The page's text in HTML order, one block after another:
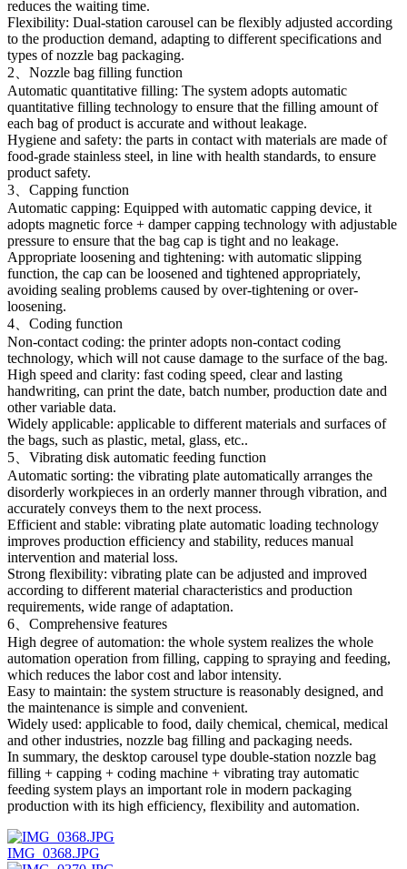
reduces the waiting time.
Flexibility: Dual-station carousel can be flexibly adjusted according
to the production demand, adapting to different specifications and
types of nozzle bag packaging.
2、Nozzle bag filling function
Automatic quantitative filling: The system adopts automatic
quantitative filling technology to ensure that the filling amount of
each bag of product is accurate and without leakage.
Hygiene and safety: the parts in contact with materials are made of
food-grade stainless steel, in line with health standards, to ensure
product safety.
3、Capping function
Automatic capping: Equipped with automatic capping device, it
adopts magnetic force + damper capping technology with adjustable
pressure to ensure that the bag cap is tight and no leakage.
Appropriate loosening and tightening: with automatic slipping
function, the cap can be loosened and tightened appropriately,
avoiding sealing problems caused by over-tightening or over-
loosening.
4、Coding function
Non-contact coding: the printer adopts non-contact coding
technology, which will not cause damage to the surface of the bag.
High speed and clarity: fast coding speed, clear and lasting
handwriting, can print the date, batch number, production date and
other variable data.
Widely applicable: applicable to different materials and surfaces of
the bags, such as plastic, metal, glass, etc..
5、Vibrating disk automatic feeding function
Automatic sorting: the vibrating plate automatically arranges the
disorderly workpieces in an orderly manner through vibration, and
accurately conveys them to the next process.
Efficient and stable: vibrating plate automatic loading technology
improves production efficiency and stability, reduces manual
intervention and material loss.
Strong flexibility: vibrating plate can be adjusted and improved
according to different material characteristics and production
requirements, wide range of adaptation.
6、Comprehensive features
High degree of automation: the whole system realizes the whole
automation operation from filling, capping to spraying and feeding,
which reduces the labor cost and labor intensity.
Easy to maintain: the system structure is reasonably designed, and
the maintenance is simple and convenient.
Widely used: applicable to food, daily chemical, chemical, medical
and other industries, nozzle bag filling and packaging needs.
In summary, the desktop carousel type double-station nozzle bag
filling + capping + coding machine + vibrating tray automatic
feeding system plays an important role in modern packaging
production with its high efficiency, flexibility and automation.
IMG_0368.JPG